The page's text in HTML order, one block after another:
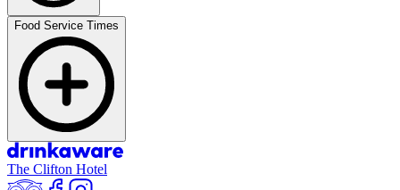
Food Service Times
The Clifton Hotel